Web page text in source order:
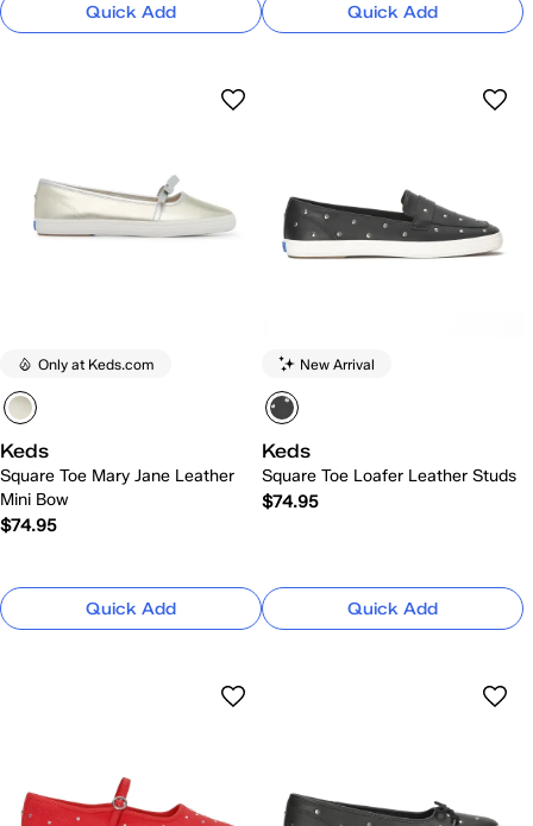
Quick Add Quick Add
Only at Keds.com
Keds
Square Toe Mary Jane Leather
Mini Bow
$74.95
Quick Add
New Arrival
Keds
Square Toe Loafer Leather Studs
$74.95
Quick Add